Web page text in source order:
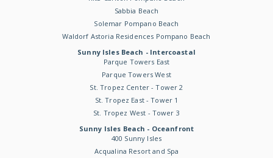
Sabbia Beach
Solemar Pompano Beach
Waldorf Astoria Residences Pompano Beach
Sunny Isles Beach - Intercoastal
Parque Towers East
Parque Towers West
St. Tropez Center - Tower 2
St. Tropez East - Tower 1
St. Tropez West - Tower 3
Sunny Isles Beach - Oceanfront
400 Sunny Isles
Acqualina Resort and Spa